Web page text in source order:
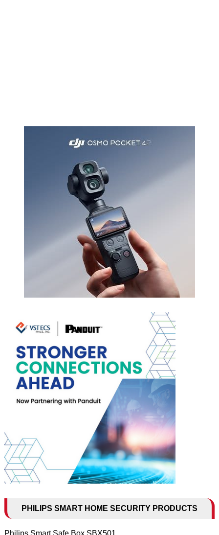
PHILIPS SMART HOME SECURITY PRODUCTS
Philips Smart Safe Box SBX501